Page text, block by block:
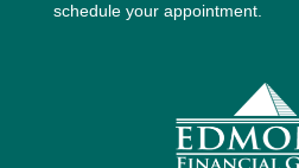
schedule your appointment.